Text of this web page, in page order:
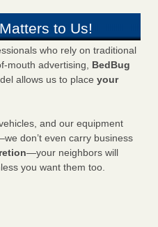
to Us!
who rely on traditional
mouth advertising, BedBug
allows us to place your
and our equipment
don’t even carry business
—your neighbors will
you want them too.